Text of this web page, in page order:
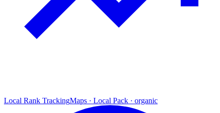
Local Rank TrackingMaps · Local Pack · organic